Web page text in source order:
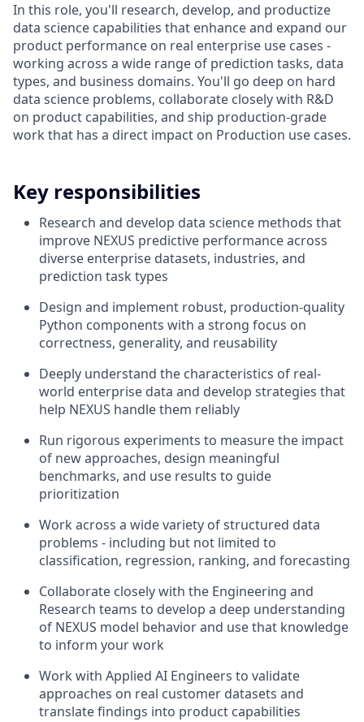
In this role, you'll research, develop, and productize
data science capabilities that enhance and expand our
product performance on real enterprise use cases -
working across a wide range of prediction tasks, data
types, and business domains. You'll go deep on hard
data science problems, collaborate closely with R&D
on product capabilities, and ship production-grade
work that has a direct impact on Production use cases.
Key responsibilities
Research and develop data science methods that
improve NEXUS predictive performance across
diverse enterprise datasets, industries, and
prediction task types
Design and implement robust, production-quality
Python components with a strong focus on
correctness, generality, and reusability
Deeply understand the characteristics of real-
world enterprise data and develop strategies that
help NEXUS handle them reliably
Run rigorous experiments to measure the impact
of new approaches, design meaningful
benchmarks, and use results to guide
prioritization
Work across a wide variety of structured data
problems - including but not limited to
classification, regression, ranking, and forecasting
Collaborate closely with the Engineering and
Research teams to develop a deep understanding
of NEXUS model behavior and use that knowledge
to inform your work
Work with Applied AI Engineers to validate
approaches on real customer datasets and
translate findings into product capabilities